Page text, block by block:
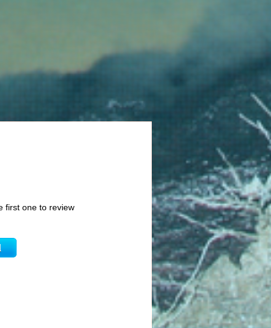
first one to review